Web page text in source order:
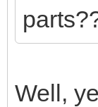
Well,